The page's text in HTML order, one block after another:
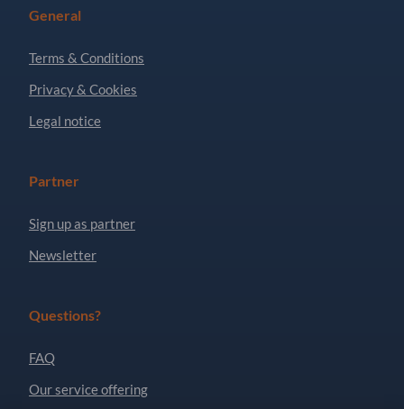
General
Terms & Conditions
Privacy & Cookies
Legal notice
Partner
Sign up as partner
Newsletter
Questions?
FAQ
Our service offering